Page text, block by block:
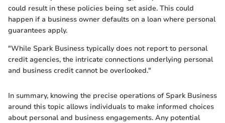
could result in these policies being set aside. This could
happen if a business owner defaults on a loan where personal
guarantees apply.
"While Spark Business typically does not report to personal
credit agencies, the intricate connections underlying personal
and business credit cannot be overlooked."
In summary, knowing the precise operations of Spark Business
around this topic allows individuals to make informed choices
about personal and business engagements. Any potential